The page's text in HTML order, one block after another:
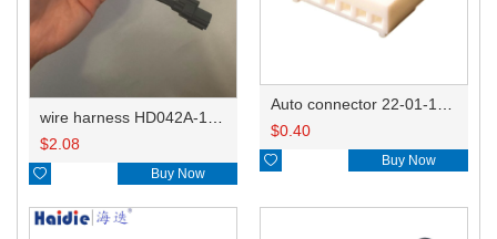
$2.08
 Buy Now
$0.40
 Buy Now